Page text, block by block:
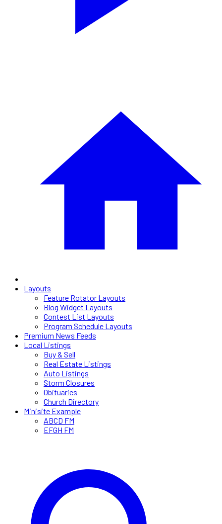
Layouts
Feature Rotator Layouts
Blog Widget Layouts
Contest List Layouts
Program Schedule Layouts
Premium News Feeds
Local Listings
Buy & Sell
Real Estate Listings
Auto Listings
Storm Closures
Obituaries
Church Directory
Minisite Example
ABCD FM
EFGH FM